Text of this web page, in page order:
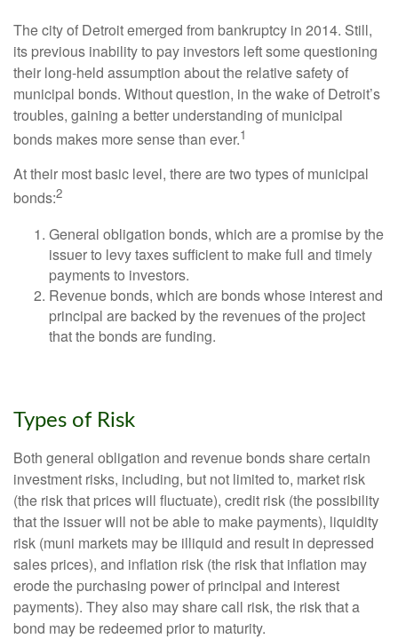
The city of Detroit emerged from bankruptcy in 2014. Still,
its previous inability to pay investors left some questioning
their long-held assumption about the relative safety of
municipal bonds. Without question, in the wake of Detroit’s
troubles, gaining a better understanding of municipal
bonds makes more sense than ever.1
At their most basic level, there are two types of municipal
bonds:2
General obligation bonds, which are a promise by the
issuer to levy taxes sufficient to make full and timely
payments to investors.
Revenue bonds, which are bonds whose interest and
principal are backed by the revenues of the project
that the bonds are funding.
Types of Risk
Both general obligation and revenue bonds share certain
investment risks, including, but not limited to, market risk
(the risk that prices will fluctuate), credit risk (the possibility
that the issuer will not be able to make payments), liquidity
risk (muni markets may be illiquid and result in depressed
sales prices), and inflation risk (the risk that inflation may
erode the purchasing power of principal and interest
payments). They also may share call risk, the risk that a
bond may be redeemed prior to maturity.